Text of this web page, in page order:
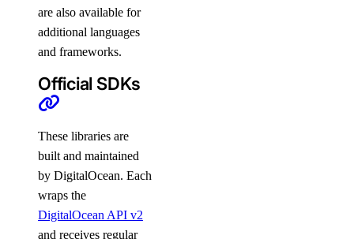
are also available for
additional languages
and frameworks.
Official SDKs
These libraries are
built and maintained
by DigitalOcean. Each
wraps the
DigitalOcean API v2
and receives regular